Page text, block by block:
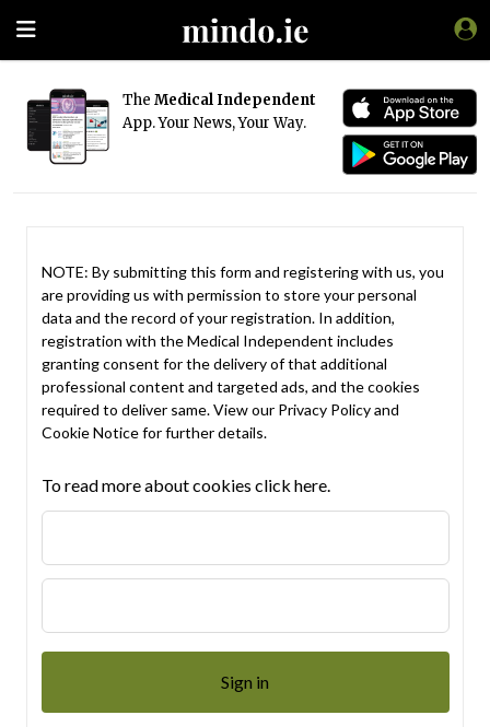
The Medical Independent
App. Your News, Your Way.
NOTE: By submitting this form and registering with us, you
are providing us with permission to store your personal
data and the record of your registration. In addition,
registration with the Medical Independent includes
granting consent for the delivery of that additional
professional content and targeted ads, and the cookies
required to deliver same. View our Privacy Policyand
Cookie Noticefor further details.
To read more about cookies click here.